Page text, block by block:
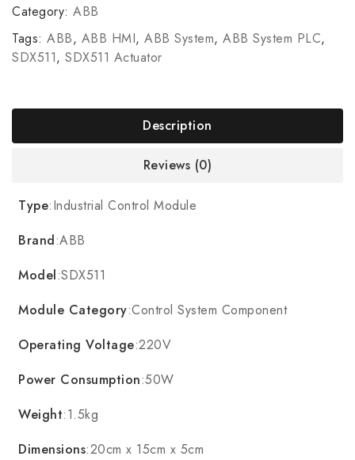
Category: ABB
Tags: ABB, ABB HMI, ABB System, ABB System PLC,
SDX511, SDX511 Actuator
Description
Reviews (0)
Type:Industrial Control Module
Brand:ABB
Model:SDX511
Module Category:Control System Component
Operating Voltage:220V
Power Consumption:50W
Weight:1.5kg
Dimensions:20cm x 15cm x 5cm